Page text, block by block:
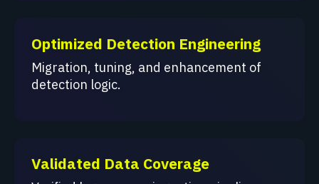
Optimized Detection Engineering
Migration, tuning, and enhancement of
detection logic.
Validated Data Coverage